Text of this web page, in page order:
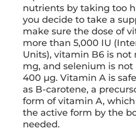
nutrients by taking too
you decide to take a
make sure the dose of
more than 5,000 IU
Units), vitamin B6 is not
mg, and selenium is
400 µg. Vitamin A is
as B-carotene, a
form of vitamin A,
the active form by the
needed.